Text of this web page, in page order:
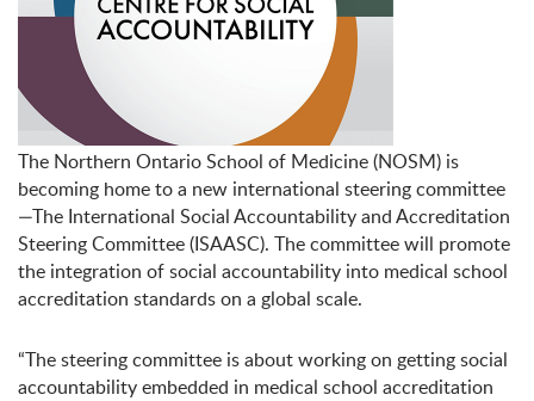
The Northern Ontario School of Medicine (NOSM) is
becoming home to a new international steering committee
—The International Social Accountability and Accreditation
Steering Committee (ISAASC). The committee will promote
the integration of social accountability into medical school
accreditation standards on a global scale.
“The steering committee is about working on getting social
accountability embedded in medical school accreditation